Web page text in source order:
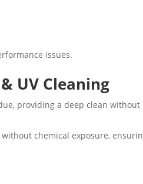
issues.
UV Cleaning
providing a deep clean without
chemical exposure,